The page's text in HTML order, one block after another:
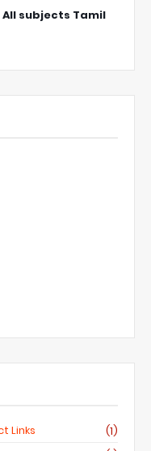
All subjects Tamil
Links
(1)